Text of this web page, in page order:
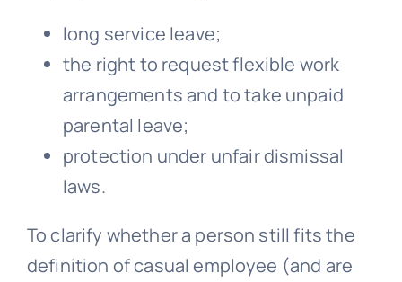
long service leave;
the right to request flexible work
arrangements and to take unpaid
parental leave;
protection under unfair dismissal
laws.
To clarify whether a person still fits the
definition of casual employee (and are